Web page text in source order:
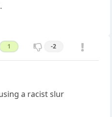
1 -2
a racist slur